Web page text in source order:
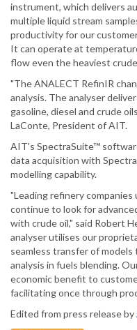
instrument, which delivers
multiple liquid stream
productivity for our
It can operate at
flow even the heaviest
"The ANALECT RefinIR
analysis. The analyser
gasoline, diesel and crude
LaConte, President of AIT.
AIT's SpectraSuite™
data acquisition with
modelling capability.
"Leading refinery
continue to look for
with crude oil," said Robert
analyser utilises our
seamless transfer of
analysis in fuels blending.
economic benefit to
facilitating once through
Edited from press release by